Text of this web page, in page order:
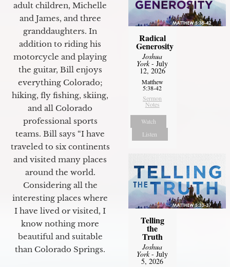
adult children, Michelle
and James, and three
granddaughters. In
addition to riding his
motorcycle and playing
the guitar, Bill enjoys
everything Colorado;
hiking, fly fishing, skiing,
and all Colorado
professional sports
teams. Bill says “I have
traveled to six continents
and visited many places
around the world.
Considering all the
interesting places where
I have lived or visited, I
know nothing more
beautiful and suitable
than Colorado Springs.
Radical
Generosity
Joshua
York- July
12, 2026
Matthew
5:38-42
Sermon
Notes
Watch
Listen
Telling
the
Truth
Joshua
York- July
5, 2026